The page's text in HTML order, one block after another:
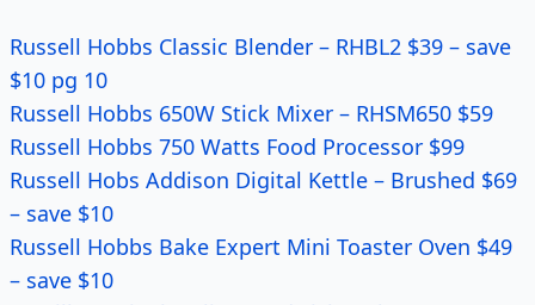
Russell Hobbs Classic Blender – RHBL2 $39 – save
$10 pg 10
Russell Hobbs 650W Stick Mixer – RHSM650 $59
Russell Hobbs 750 Watts Food Processor $99
Russell Hobs Addison Digital Kettle – Brushed $69
– save $10
Russell Hobbs Bake Expert Mini Toaster Oven $49
– save $10